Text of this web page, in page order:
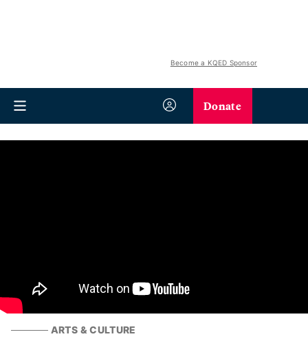
Become a KQED Sponsor
Donate
ARTS & CULTURE